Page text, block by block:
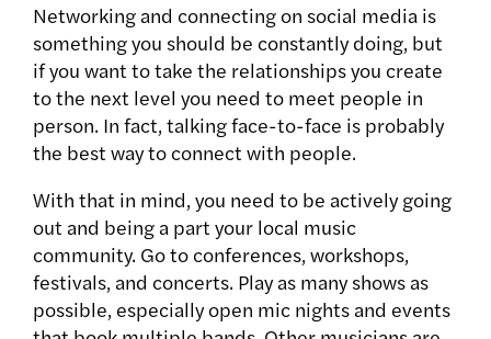
Networking and connecting on social media is
something you should be constantly doing, but
if you want to take the relationships you create
to the next level you need to meet people in
person. In fact, talking face-to-face is probably
the best way to connect with people.
With that in mind, you need to be actively going
out and being a part your local music
community. Go to conferences, workshops,
festivals, and concerts. Play as many shows as
possible, especially open mic nights and events